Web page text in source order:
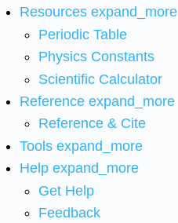
Resources expand_more
Periodic Table
Physics Constants
Scientific Calculator
Reference expand_more
Reference & Cite
Tools expand_more
Help expand_more
Get Help
Feedback